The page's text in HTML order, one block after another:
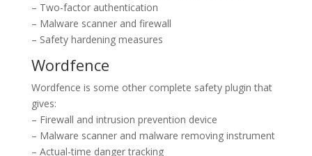
– Two-factor authentication
– Malware scanner and firewall
– Safety hardening measures
Wordfence
Wordfence is some other complete safety plugin that
gives:
– Firewall and intrusion prevention device
– Malware scanner and malware removing instrument
– Actual-time danger tracking